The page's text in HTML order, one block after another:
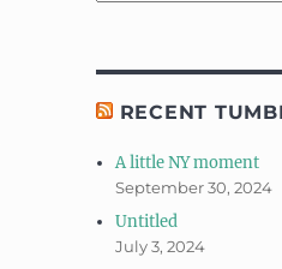
RECENT
A little NY moment
September 30, 2024
Untitled
July 3, 2024